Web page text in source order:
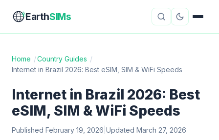
EarthSIMs
eSIM Guides VPN Reviews
Travel Insurance Country Guides
Home /Country Guides /
Internet in Brazil 2026: Best eSIM, SIM & WiFi Speeds
Internet in Brazil 2026: Best
eSIM, SIM & WiFi Speeds
Published February 19, 2026 Updated March 27, 2026